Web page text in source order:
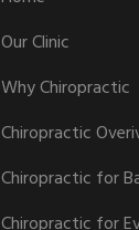
Our Clinic
Why Chiropractic
Chiropractic
Chiropractic for